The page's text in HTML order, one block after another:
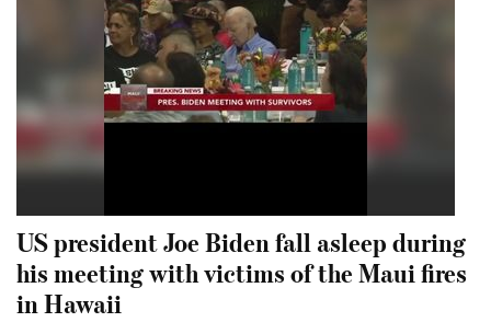
US president Joe Biden fall asleep during
his meeting with victims of the Maui fires
in Hawaii